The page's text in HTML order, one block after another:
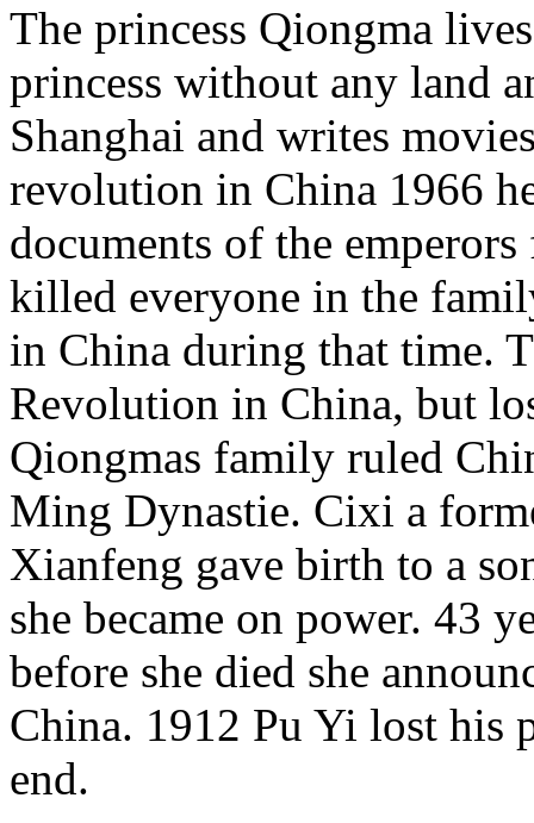
The princess Qiongma
princess without any land
Shanghai and writes
revolution in China 1966
documents of the
killed everyone in the
in China during that time.
Revolution in China, but
Qiongmas family ruled
Ming Dynastie. Cixi a
Xianfeng gave birth to a
she became on power. 43
before she died she
China. 1912 Pu Yi lost his
end.